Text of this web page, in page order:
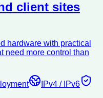
client sites
hardware with practical
need more control than
IPv4 / IPv6